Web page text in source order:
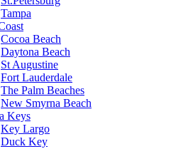
Tampa
Cocoa Beach
Daytona Beach
St Augustine
Fort Lauderdale
The Palm Beaches
New Smyrna Beach
Keys
Key Largo
Duck Key